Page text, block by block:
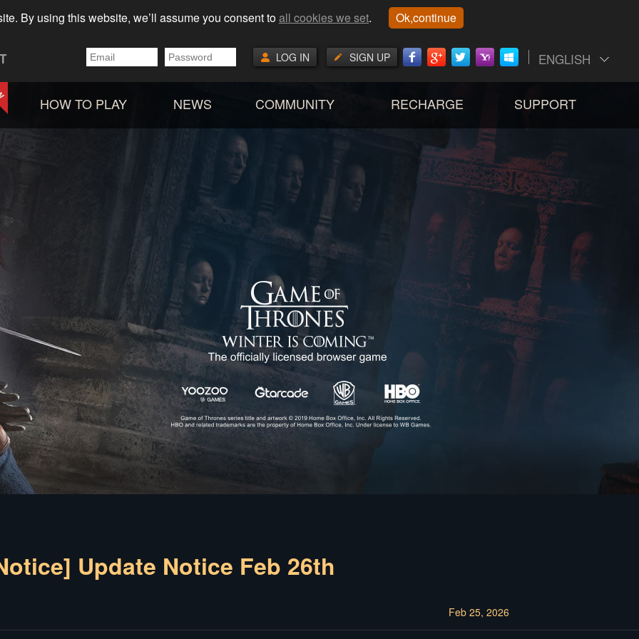
By using this website, we’ll assume you consent toall cookies we set. Ok,continue
ENGLISH
SIGN UP
LOG IN
HOW TO PLAY NEWS COMMUNITY RECHARGE SUPPORT
Update Notice Feb 26th
Feb 25, 2026